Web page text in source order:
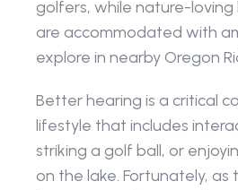
golfers, while nature-loving
are accommodated with
explore in nearby Oregon
Better hearing is a critical
lifestyle that includes
striking a golf ball, or
on the lake. Fortunately,